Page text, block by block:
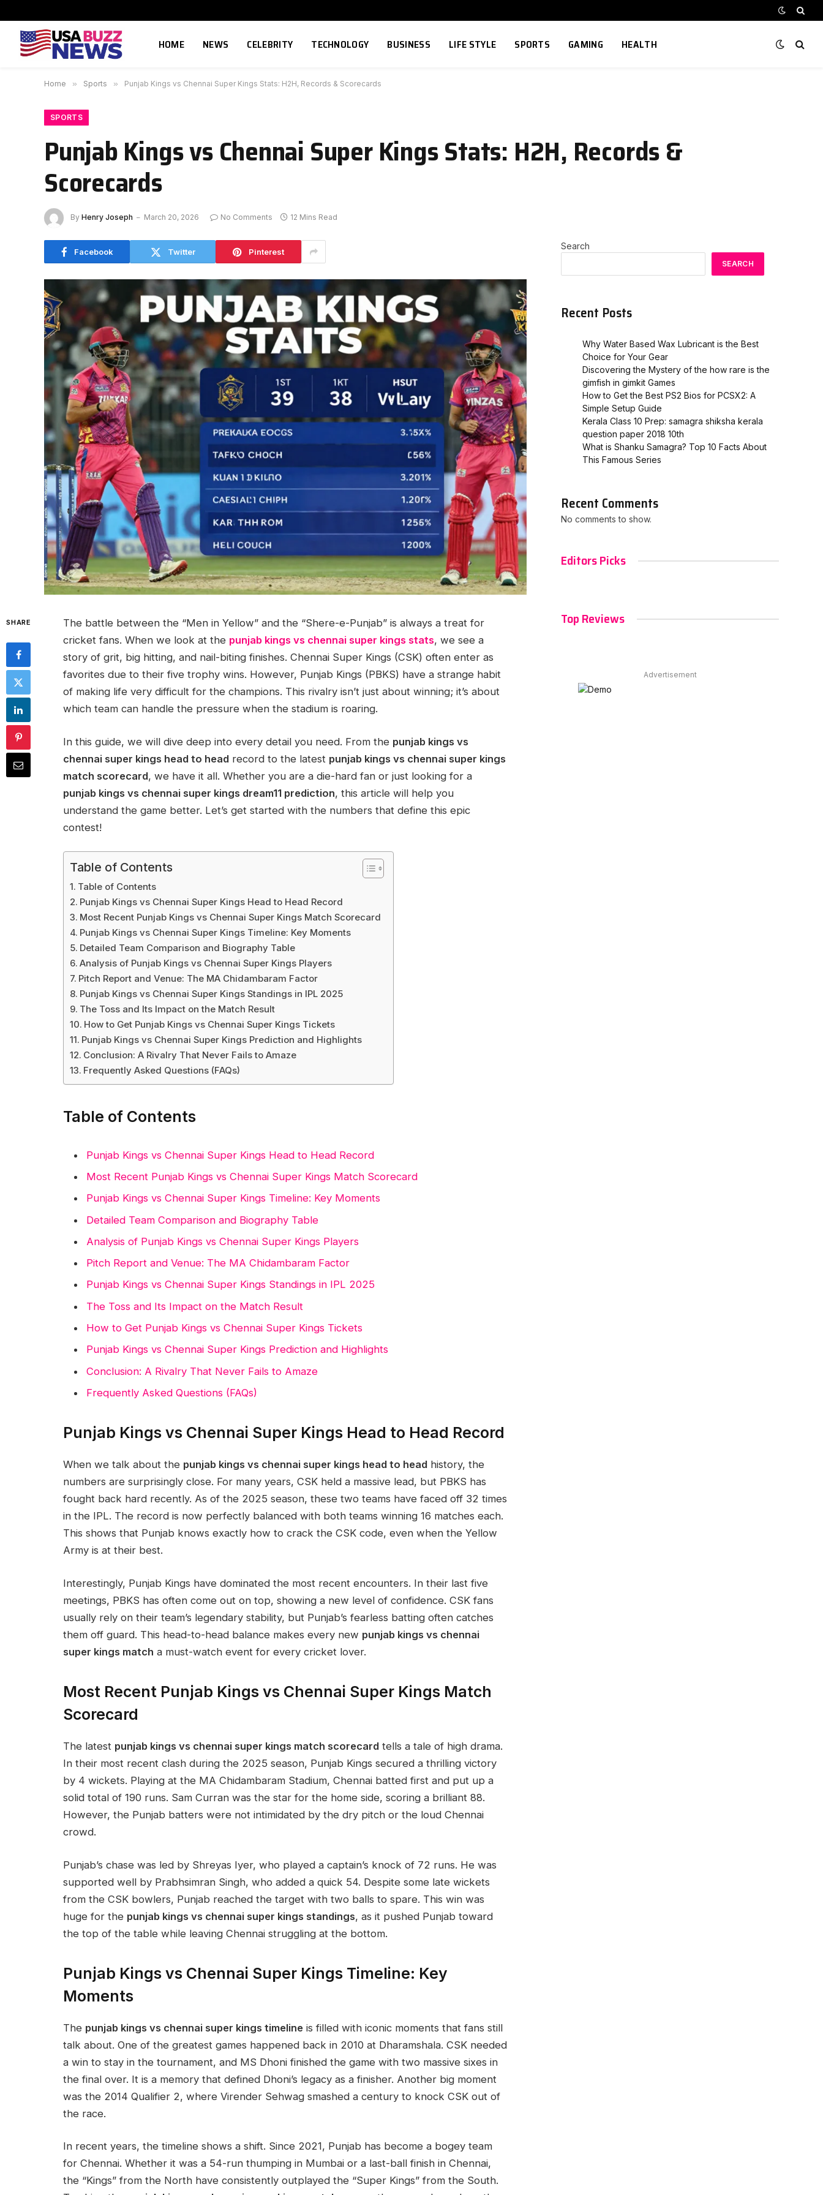
HOME NEWS CELEBRITY TECHNOLOGY BUSINESS LIFE STYLE SPORTS GAMING HEALTH
Home » Sports » Punjab Kings vs Chennai Super Kings Stats: H2H, Records & Scorecards
SPORTS
Punjab Kings vs Chennai Super Kings Stats: H2H, Records &
Scorecards
By Henry Joseph March 20, 2026 No Comments 12 Mins Read
Facebook Twitter Pinterest
SHARE
The battle between the “Men in Yellow” and the “Shere-e-Punjab” is always a treat for
cricket fans. When we look at the punjab kings vs chennai super kings stats, we see a
story of grit, big hitting, and nail-biting finishes. Chennai Super Kings (CSK) often enter as
favorites due to their five trophy wins. However, Punjab Kings (PBKS) have a strange habit
of making life very difficult for the champions. This rivalry isn’t just about winning; it’s about
which team can handle the pressure when the stadium is roaring.
In this guide, we will dive deep into every detail you need. From the punjab kings vs
chennai super kings head to head record to the latest punjab kings vs chennai super kings
match scorecard, we have it all. Whether you are a die-hard fan or just looking for a
punjab kings vs chennai super kings dream11 prediction, this article will help you
understand the game better. Let’s get started with the numbers that define this epic
contest!
Table of Contents
Table of Contents
Punjab Kings vs Chennai Super Kings Head to Head Record
Most Recent Punjab Kings vs Chennai Super Kings Match Scorecard
Punjab Kings vs Chennai Super Kings Timeline: Key Moments
Detailed Team Comparison and Biography Table
Analysis of Punjab Kings vs Chennai Super Kings Players
Pitch Report and Venue: The MA Chidambaram Factor
Punjab Kings vs Chennai Super Kings Standings in IPL 2025
The Toss and Its Impact on the Match Result
How to Get Punjab Kings vs Chennai Super Kings Tickets
Punjab Kings vs Chennai Super Kings Prediction and Highlights
Conclusion: A Rivalry That Never Fails to Amaze
Frequently Asked Questions (FAQs)
Table of Contents
Punjab Kings vs Chennai Super Kings Head to Head Record
Most Recent Punjab Kings vs Chennai Super Kings Match Scorecard
Punjab Kings vs Chennai Super Kings Timeline: Key Moments
Detailed Team Comparison and Biography Table
Analysis of Punjab Kings vs Chennai Super Kings Players
Pitch Report and Venue: The MA Chidambaram Factor
Punjab Kings vs Chennai Super Kings Standings in IPL 2025
The Toss and Its Impact on the Match Result
How to Get Punjab Kings vs Chennai Super Kings Tickets
Punjab Kings vs Chennai Super Kings Prediction and Highlights
Conclusion: A Rivalry That Never Fails to Amaze
Frequently Asked Questions (FAQs)
Punjab Kings vs Chennai Super Kings Head to Head Record
When we talk about the punjab kings vs chennai super kings head to head history, the
numbers are surprisingly close. For many years, CSK held a massive lead, but PBKS has
fought back hard recently. As of the 2025 season, these two teams have faced off 32 times
in the IPL. The record is now perfectly balanced with both teams winning 16 matches each.
This shows that Punjab knows exactly how to crack the CSK code, even when the Yellow
Army is at their best.
Interestingly, Punjab Kings have dominated the most recent encounters. In their last five
meetings, PBKS has often come out on top, showing a new level of confidence. CSK fans
usually rely on their team’s legendary stability, but Punjab’s fearless batting often catches
them off guard. This head-to-head balance makes every new punjab kings vs chennai
super kings match a must-watch event for every cricket lover.
Most Recent Punjab Kings vs Chennai Super Kings Match
Scorecard
The latest punjab kings vs chennai super kings match scorecard tells a tale of high drama.
In their most recent clash during the 2025 season, Punjab Kings secured a thrilling victory
by 4 wickets. Playing at the MA Chidambaram Stadium, Chennai batted first and put up a
solid total of 190 runs. Sam Curran was the star for the home side, scoring a brilliant 88.
However, the Punjab batters were not intimidated by the dry pitch or the loud Chennai
crowd.
Punjab’s chase was led by Shreyas Iyer, who played a captain’s knock of 72 runs. He was
supported well by Prabhsimran Singh, who added a quick 54. Despite some late wickets
from the CSK bowlers, Punjab reached the target with two balls to spare. This win was
huge for the punjab kings vs chennai super kings standings, as it pushed Punjab toward
the top of the table while leaving Chennai struggling at the bottom.
Punjab Kings vs Chennai Super Kings Timeline: Key
Moments
The punjab kings vs chennai super kings timeline is filled with iconic moments that fans still
talk about. One of the greatest games happened back in 2010 at Dharamshala. CSK needed
a win to stay in the tournament, and MS Dhoni finished the game with two massive sixes in
the final over. It is a memory that defined Dhoni’s legacy as a finisher. Another big moment
was the 2014 Qualifier 2, where Virender Sehwag smashed a century to knock CSK out of
the race.
In recent years, the timeline shows a shift. Since 2021, Punjab has become a bogey team
for Chennai. Whether it was a 54-run thumping in Mumbai or a last-ball finish in Chennai,
the “Kings” from the North have consistently outplayed the “Super Kings” from the South.
Search
SEARCH
Recent Posts
Why Water Based Wax Lubricant is the Best
Choice for Your Gear
Discovering the Mystery of the how rare is the
gimfish in gimkit​ Games
How to Get the Best PS2 Bios for PCSX2: A
Simple Setup Guide
Kerala Class 10 Prep: samagra shiksha kerala
question paper 2018 10th
What is Shanku Samagra? Top 10 Facts About
This Famous Series
Recent Comments
No comments to show.
Editors Picks
Top Reviews
Advertisement